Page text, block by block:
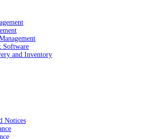
Software
and Inventory
Notices